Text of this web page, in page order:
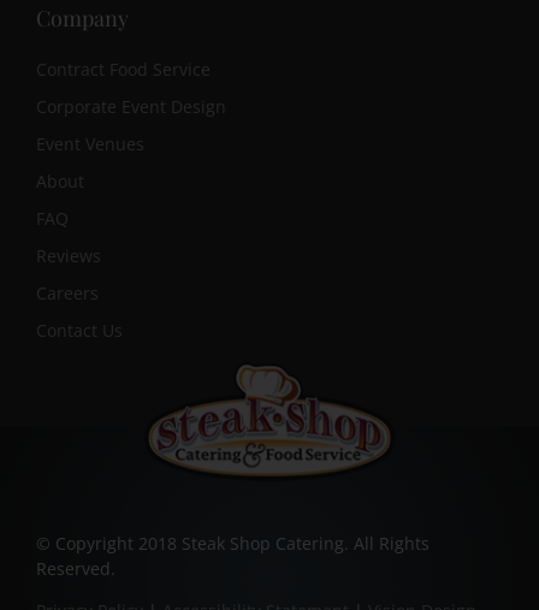
Company
Contract Food Service
Corporate Event Design
Event Venues
About
FAQ
Reviews
Careers
Contact Us
© Copyright 2018 Steak Shop Catering. All Rights
Reserved.